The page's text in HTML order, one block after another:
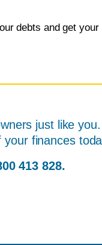
debts and get your
just like you.
your finances
413 828.